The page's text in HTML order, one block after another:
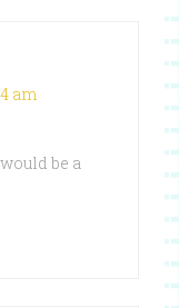
am
be a